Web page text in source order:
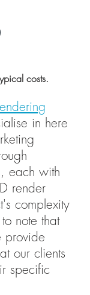
costs.
in here
each with
render
complexity
note that
provide
our clients
specific